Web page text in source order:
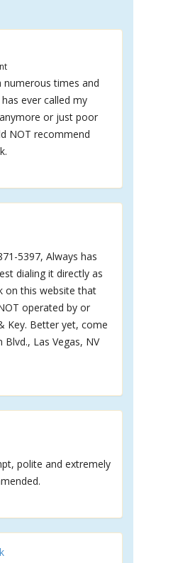
numerous times and
ever called my
or just poor
NOT recommend
5397, Always has
dialing it directly as
on this website that
operated by or
Key. Better yet, come
Blvd., Las Vegas, NV
polite and extremely